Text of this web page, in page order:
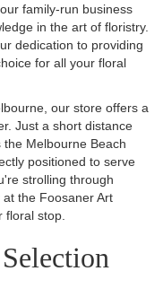
family-run business
in the art of floristry.
dedication to providing
for all your floral
our store offers a
Just a short distance
Melbourne Beach
positioned to serve
strolling through
the Foosaner Art
stop.